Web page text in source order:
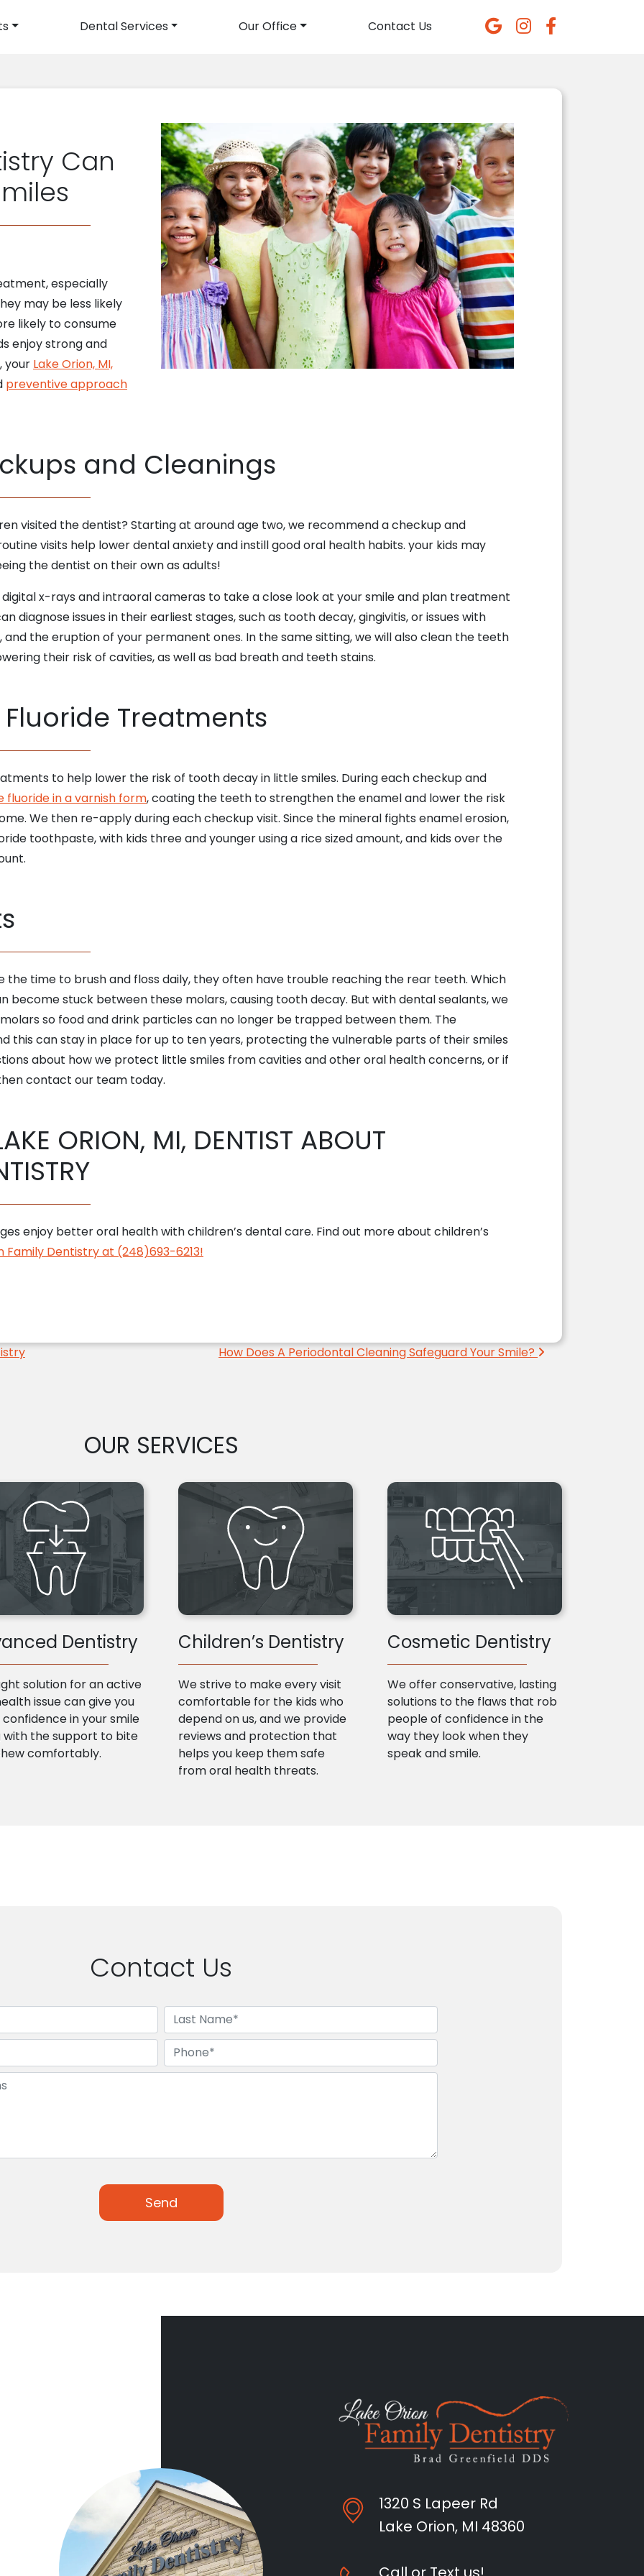
Dental Services Our Office Contact Us
Can
especially
may be less likely
likely to consume
enjoy strong and
your Lake Orion, MI,
preventive approach
and Cleanings
visited the dentist? Starting at around age two, we recommend a checkup and
visits help lower dental anxiety and instill good oral health habits. your kids may
the dentist on their own as adults!
x-rays and intraoral cameras to take a close look at your smile and plan treatment
diagnose issues in their earliest stages, such as tooth decay, gingivitis, or issues with
the eruption of your permanent ones. In the same sitting, we will also clean the teeth
their risk of cavities, as well as bad breath and teeth stains.
Treatments
to help lower the risk of tooth decay in little smiles. During each checkup and
fluoride in a varnish form, coating the teeth to strengthen the enamel and lower the risk
We then re-apply during each checkup visit. Since the mineral fights enamel erosion,
toothpaste, with kids three and younger using a rice sized amount, and kids over the
the time to brush and floss daily, they often have trouble reaching the rear teeth. Which
become stuck between these molars, causing tooth decay. But with dental sealants, we
so food and drink particles can no longer be trapped between them. The
this can stay in place for up to ten years, protecting the vulnerable parts of their smiles
about how we protect little smiles from cavities and other oral health concerns, or if
contact our team today.
ORION, MI, DENTIST ABOUT
enjoy better oral health with children’s dental care. Find out more about children’s
Family Dentistry at (248)693-6213!
How Does A Periodontal Cleaning Safeguard Your Smile?
OUR SERVICES
Dentistry
solution for an active
issue can give you
in your smile
with the support to bite
comfortably.
Children’s Dentistry
We strive to make every visit
comfortable for the kids who
depend on us, and we provide
reviews and protection that
helps you keep them safe
from oral health threats.
Cosmetic Dentistry
We offer conservative, lasting
solutions to the flaws that rob
people of confidence in the
way they look when they
speak and smile.
Contact Us
1320 S Lapeer Rd
Lake Orion, MI 48360